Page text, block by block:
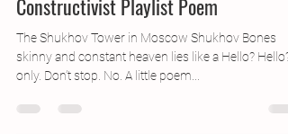
NaPoWriMo 2.9: A Short Shukhov Tower
Constructivist Playlist Poem
The Shukhov Tower in Moscow Shukhov Bones
only. Don’t stop. No. A little poem...